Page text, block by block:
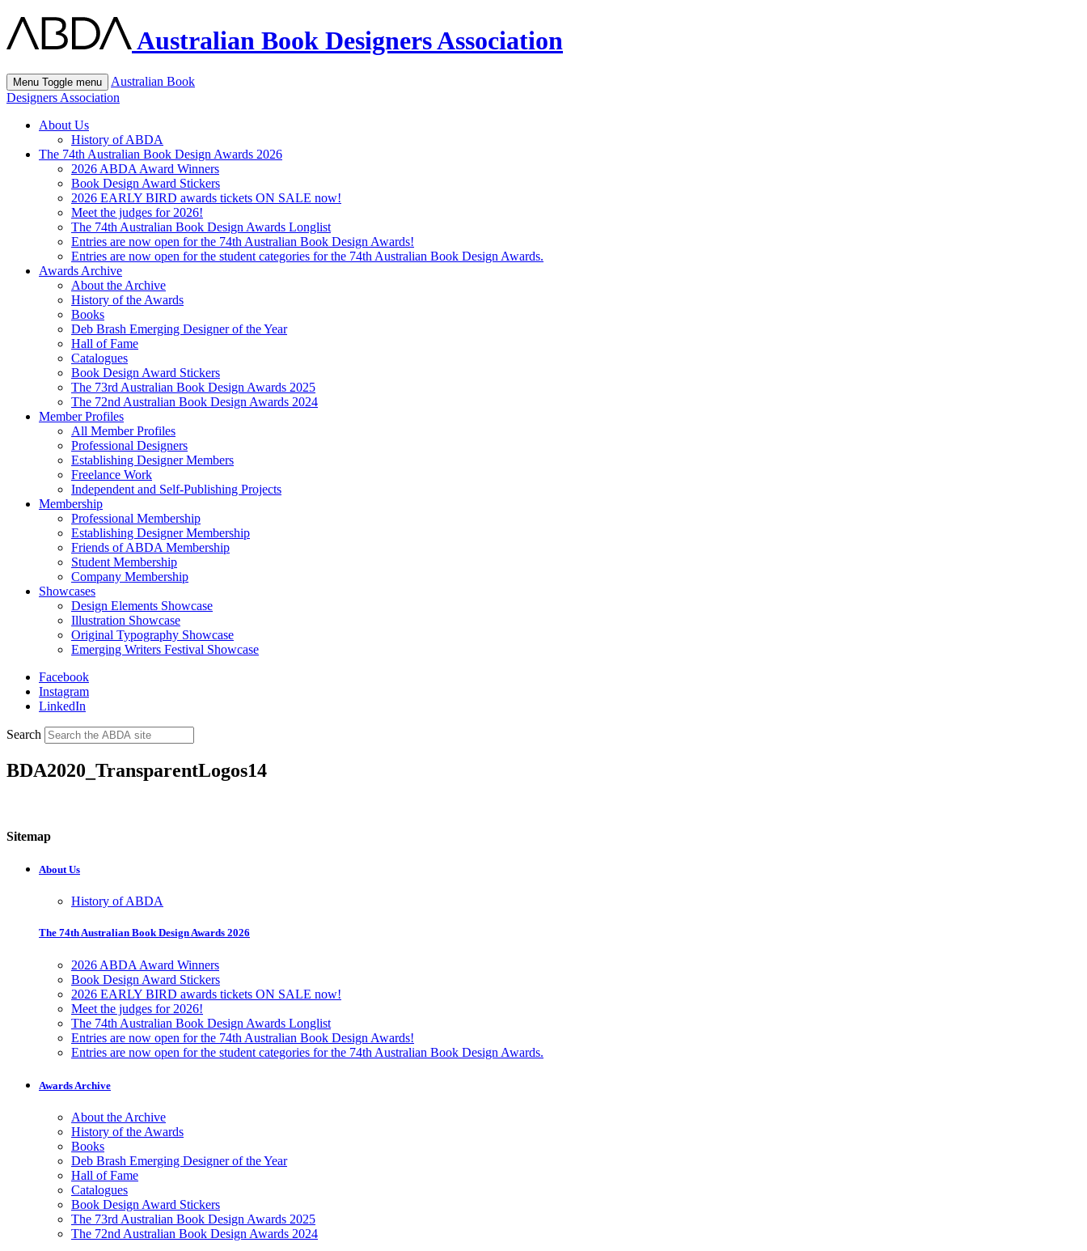
Australian Book Designers Association
Menu Toggle menu
Australian Book
Designers Association
About Us
History of ABDA
The 74th Australian Book Design Awards 2026
2026 ABDA Award Winners
Book Design Award Stickers
2026 EARLY BIRD awards tickets ON SALE now!
Meet the judges for 2026!
The 74th Australian Book Design Awards Longlist
Entries are now open for the 74th Australian Book Design Awards!
Entries are now open for the student categories for the 74th Australian Book Design Awards.
Awards Archive
About the Archive
History of the Awards
Books
Deb Brash Emerging Designer of the Year
Hall of Fame
Catalogues
Book Design Award Stickers
The 73rd Australian Book Design Awards 2025
The 72nd Australian Book Design Awards 2024
Member Profiles
All Member Profiles
Professional Designers
Establishing Designer Members
Freelance Work
Independent and Self-Publishing Projects
Membership
Professional Membership
Establishing Designer Membership
Friends of ABDA Membership
Student Membership
Company Membership
Showcases
Design Elements Showcase
Illustration Showcase
Original Typography Showcase
Emerging Writers Festival Showcase
Facebook
Instagram
LinkedIn
Search
BDA2020_TransparentLogos14
Sitemap
About Us
History of ABDA
The 74th Australian Book Design Awards 2026
2026 ABDA Award Winners
Book Design Award Stickers
2026 EARLY BIRD awards tickets ON SALE now!
Meet the judges for 2026!
The 74th Australian Book Design Awards Longlist
Entries are now open for the 74th Australian Book Design Awards!
Entries are now open for the student categories for the 74th Australian Book Design Awards.
Awards Archive
About the Archive
History of the Awards
Books
Deb Brash Emerging Designer of the Year
Hall of Fame
Catalogues
Book Design Award Stickers
The 73rd Australian Book Design Awards 2025
The 72nd Australian Book Design Awards 2024